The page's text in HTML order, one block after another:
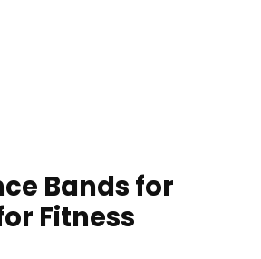
Bands for
Fitness